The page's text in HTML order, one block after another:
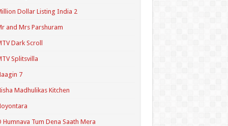
Dollar Listing India 2
and Mrs Parshuram
Dark Scroll
Splitsvilla
7
Madhulikas Kitchen
Humnava Tum Dena Saath Mera